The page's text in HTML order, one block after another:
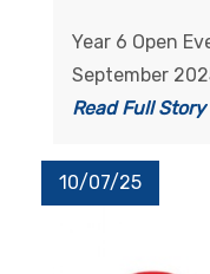
Year 6 Open
September
Read Full Story
10/07/25